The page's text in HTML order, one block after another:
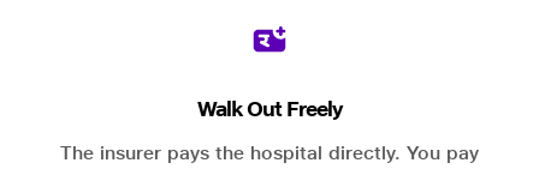
Walk Out Freely
The insurer pays the hospital directly. You pay